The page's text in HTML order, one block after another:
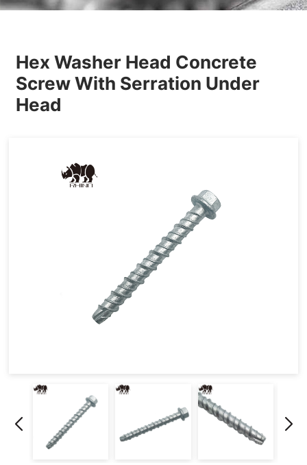
Hex Washer Head Concrete
Screw With Serration Under
Head